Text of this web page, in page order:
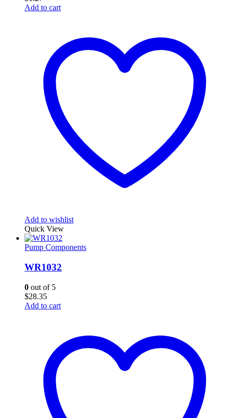
Add to cart
Add to wishlist
Quick View
Pump Components
WR1032
0 out of 5
$28.35
Add to cart